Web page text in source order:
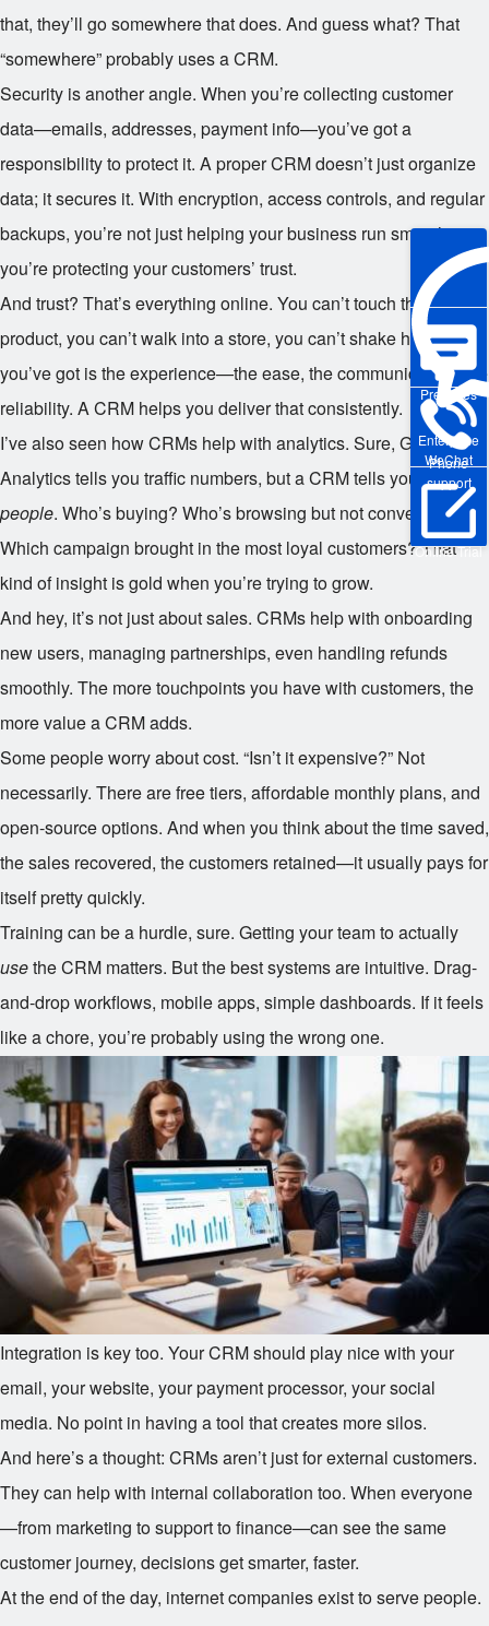
Enterprise
WeChat
Pre-sales
Phone
support
Online Trial
that, they’ll go somewhere that does. And guess what? That
“somewhere” probably uses a CRM.
Security is another angle. When you’re collecting customer
data—emails, addresses, payment info—you’ve got a
responsibility to protect it. A proper CRM doesn’t just organize
data; it secures it. With encryption, access controls, and regular
backups, you’re not just helping your business run smoother—
you’re protecting your customers’ trust.
And trust? That’s everything online. You can’t touch the
product, you can’t walk into a store, you can’t shake hands. All
you’ve got is the experience—the ease, the communication, the
reliability. A CRM helps you deliver that consistently.
I’ve also seen how CRMs help with analytics. Sure, Google
Analytics tells you traffic numbers, but a CRM tells you about
people. Who’s buying? Who’s browsing but not converting?
Which campaign brought in the most loyal customers? That
kind of insight is gold when you’re trying to grow.
And hey, it’s not just about sales. CRMs help with onboarding
new users, managing partnerships, even handling refunds
smoothly. The more touchpoints you have with customers, the
more value a CRM adds.
Some people worry about cost. “Isn’t it expensive?” Not
necessarily. There are free tiers, affordable monthly plans, and
open-source options. And when you think about the time saved,
the sales recovered, the customers retained—it usually pays for
itself pretty quickly.
Training can be a hurdle, sure. Getting your team to actually
usethe CRM matters. But the best systems are intuitive. Drag-
and-drop workflows, mobile apps, simple dashboards. If it feels
like a chore, you’re probably using the wrong one.
Integration is key too. Your CRM should play nice with your
email, your website, your payment processor, your social
media. No point in having a tool that creates more silos.
And here’s a thought: CRMs aren’t just for external customers.
They can help with internal collaboration too. When everyone
—from marketing to support to finance—can see the same
customer journey, decisions get smarter, faster.
At the end of the day, internet companies exist to serve people.